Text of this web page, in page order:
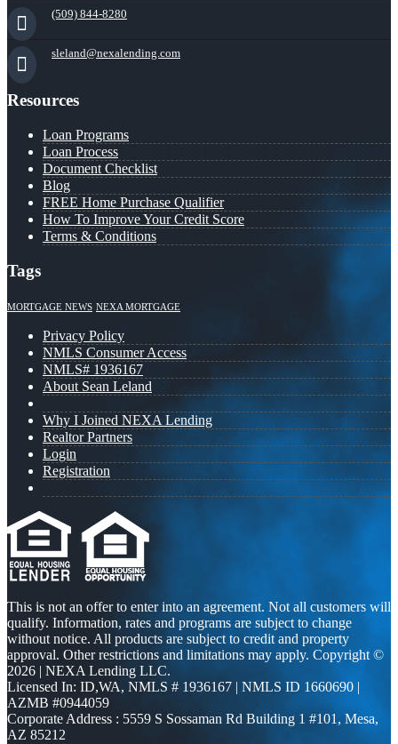
(509) 844-8280
sleland@nexalending.com
Resources
Loan Programs
Loan Process
Document Checklist
Blog
FREE Home Purchase Qualifier
How To Improve Your Credit Score
Terms & Conditions
Tags
MORTGAGE NEWS NEXA MORTGAGE
Privacy Policy
NMLS Consumer Access
NMLS# 1936167
About Sean Leland
Why I Joined NEXA Lending
Realtor Partners
Login
Registration
This is not an offer to enter into an agreement. Not all customers will
qualify. Information, rates and programs are subject to change
without notice. All products are subject to credit and property
approval. Other restrictions and limitations may apply. Copyright ©
2026 | NEXA Lending LLC.
Licensed In: ID,WA, NMLS # 1936167 | NMLS ID 1660690 |
AZMB #0944059
Corporate Address : 5559 S Sossaman Rd Building 1 #101, Mesa,
AZ 85212